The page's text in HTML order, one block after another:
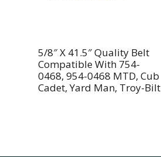
07205600,
72109,
07210900
MTD
e
:
5/8″ X 41.5″ Quality Belt
Compatible With 754-
0468, 954-0468 MTD, Cub
Cadet, Yard Man, Troy-Bilt